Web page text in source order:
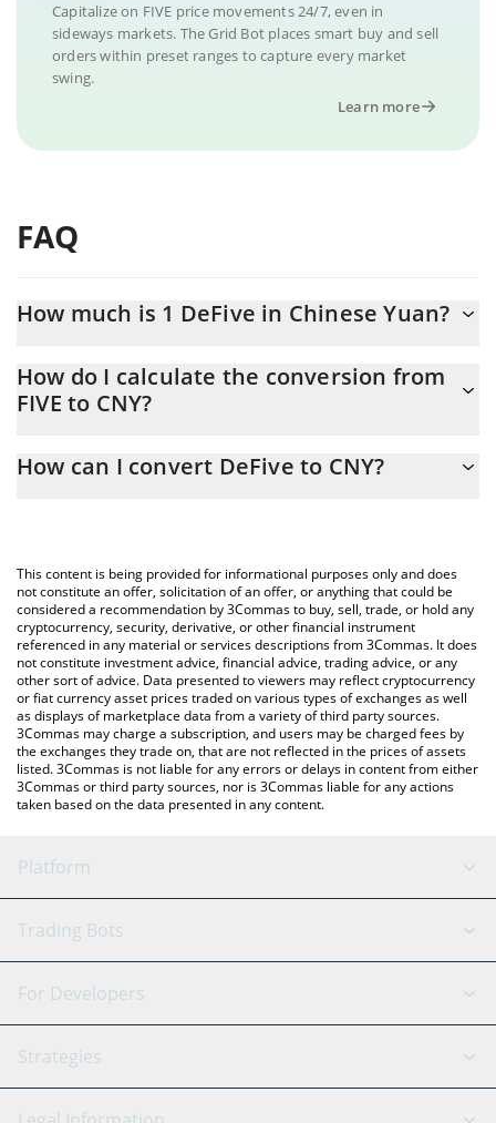
Capitalize on FIVE price movements 24/7, even in
sideways markets. The Grid Bot places smart buy and sell
orders within preset ranges to capture every market
swing.
Learn more
FAQ
How much is 1 DeFive in Chinese Yuan?
At this moment, 1 DeFive equals 0.00133453 CNY
How do I calculate the conversion from
FIVE to CNY?
the conversion price of FIVE to CNY by simply entering the
You can also use our DeFive price table above to check the
latest DeFive price in major fiat and crypto currencies.
How can I convert DeFive to CNY?
This content is being provided for informational purposes only and does
not constitute an offer, solicitation of an offer, or anything that could be
considered a recommendation by 3Commas to buy, sell, trade, or hold any
cryptocurrency, security, derivative, or other financial instrument
referenced in any material or services descriptions from 3Commas. It does
not constitute investment advice, financial advice, trading advice, or any
other sort of advice. Data presented to viewers may reflect cryptocurrency
or fiat currency asset prices traded on various types of exchanges as well
as displays of marketplace data from a variety of third party sources.
3Commas may charge a subscription, and users may be charged fees by
the exchanges they trade on, that are not reflected in the prices of assets
listed. 3Commas is not liable for any errors or delays in content from either
3Commas or third party sources, nor is 3Commas liable for any actions
taken based on the data presented in any content.
Platform
GRID Bot
Signal Bot
SmartTrade
AI Assistant
Trading Bots
Binance
Bitfinex
Tether
For Developers
API Reference
Strategies